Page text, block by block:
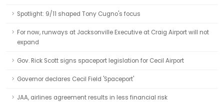
Spotlight: 9/11 shaped Tony Cugno's focus
For now, runways at Jacksonville Executive at Craig Airport will not
expand
Gov. Rick Scott signs spaceport legislation for Cecil Airport
Governor declares Cecil Field 'Spaceport'
JAA, airlines agreement results in less financial risk